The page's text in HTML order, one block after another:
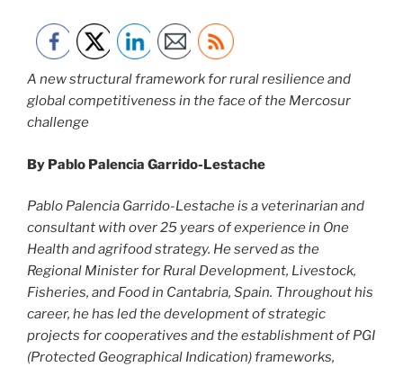
A new structural framework for rural resilience and
global competitiveness in the face of the Mercosur
challenge
By Pablo Palencia Garrido-Lestache
Pablo Palencia Garrido-Lestache is a veterinarian and
consultant with over 25 years of experience in One
Health and agrifood strategy. He served as the
Regional Minister for Rural Development, Livestock,
Fisheries, and Food in Cantabria, Spain. Throughout his
career, he has led the development of strategic
projects for cooperatives and the establishment of PGI
(Protected Geographical Indication) frameworks,